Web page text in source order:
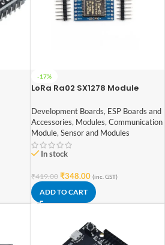
-17%
LoRa Ra02 SX1278 Module
Spectrum Transmission
Development Boards, ESP Boards and
Accessories, Modules, Communication
Module, Sensor and Modules
In stock
₹419.00 ₹348.00 (inc. GST)
ADD TO CART